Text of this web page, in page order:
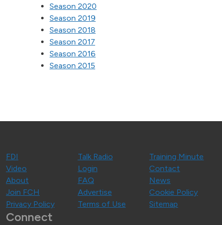
Season 2020
Season 2019
Season 2018
Season 2017
Season 2016
Season 2015
FDI Talk Radio
Training Minute
Video
Login
Contact
About
FAQ
News
Join FCH
Advertise
Cookie Policy
Privacy Policy
Terms of Use Sitemap
Connect